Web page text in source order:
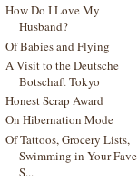
How Do I Love My
Husband?
Of Babies and Flying
A Visit to the Deutsche
Botschaft Tokyo
Honest Scrap Award
On Hibernation Mode
Of Tattoos, Grocery Lists,
Swimming in Your Fave
S...